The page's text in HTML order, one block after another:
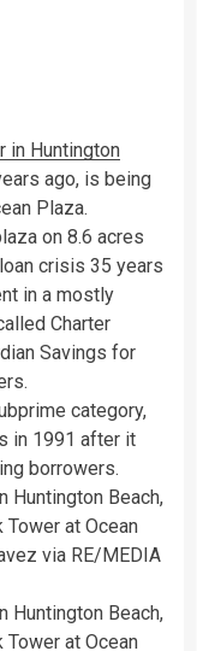
in Huntington
ago, is being
Plaza.
on 8.6 acres
crisis 35 years
in a mostly
Charter
Savings for
category,
in 1991 after it
borrowers.
Huntington Beach,
at Ocean
via RE/MEDIA
Huntington Beach,
at Ocean